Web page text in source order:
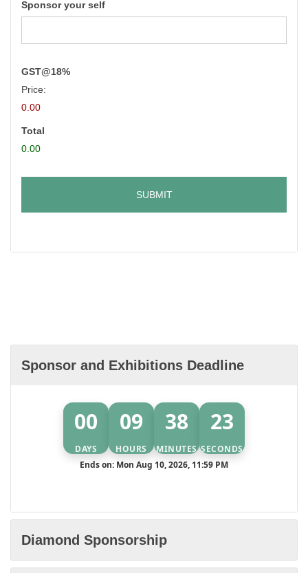
Sponsor your self
GST@18%
Price:
0.00
Total
0.00
Sponsor and Exhibitions Deadline
00
DAYS
09
HOURS
38
MINUTES
22
SECONDS
Ends on: Mon Aug 10, 2026, 11:59 PM
Diamond Sponsorship